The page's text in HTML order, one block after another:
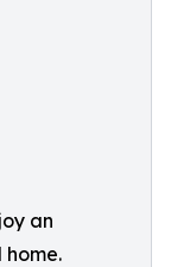
an